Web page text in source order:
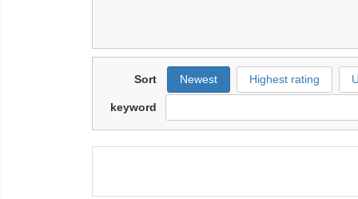
Sort Newest Highest rating
keyword